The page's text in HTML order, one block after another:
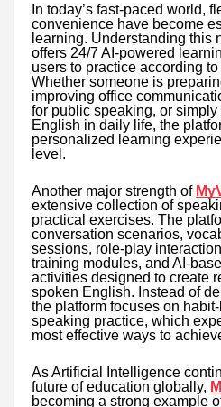
In today’s fast-paced world,
convenience have become
learning. Understanding this
offers 24/7 AI-powered
users to practice according
Whether someone is
improving office
for public speaking, or
English in daily life, the
personalized learning
level.
Another major strength of
extensive collection of
practical exercises. The
conversation scenarios,
sessions, role-play
training modules, and AI-
activities designed to create
spoken English. Instead of
the platform focuses on
speaking practice, which
most effective ways to
As Artificial Intelligence
future of education globally,
becoming a strong example